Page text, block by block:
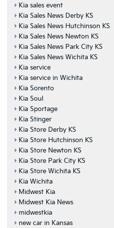
Kia sales event
Kia Sales News Derby KS
Kia Sales News Hutchinson KS
Kia Sales News Newton KS
Kia Sales News Park City KS
Kia Sales News Wichita KS
Kia service
Kia service in Wichita
Kia Sorento
Kia Soul
Kia Sportage
Kia Stinger
Kia Store Derby KS
Kia Store Hutchinson KS
Kia Store Newton KS
Kia Store Park City KS
Kia Store Wichita KS
Kia Wichita
Midwest Kia
Midwest Kia News
midwestkia
new car in Kansas